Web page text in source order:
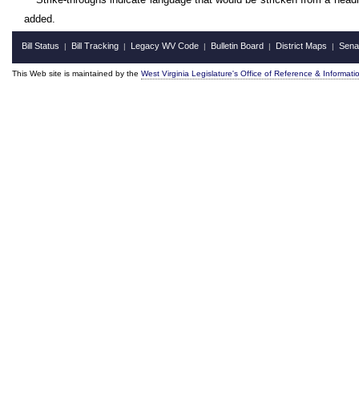
added.
Bill Status | Bill Tracking | Legacy WV Code | Bulletin Board | District Maps |
This Web site is maintained by the West Virginia Legislature's Office of Reference &